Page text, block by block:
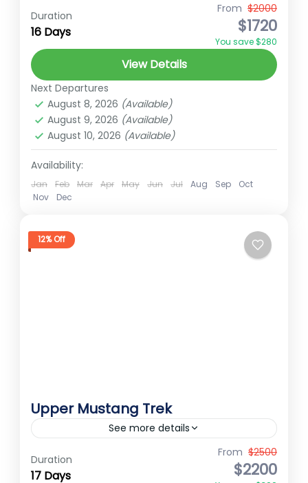
annapurna curcit trek
high mountain trek
Annapurna Circuit Trek Annapurna Circuit
trek offers a captivating journey through
diverse landscapes and stunning mountain
vistas in the Annapurna region of Nepal.
This iconic...
Annapurna
Hard
2 People
Duration
16 Days
From $2000
$1720
You save $280
View Details
Next Departures
August 8, 2026 (Available)
August 9, 2026 (Available)
August 10, 2026 (Available)
Availability:
Jan Feb Mar Apr May Jun Jul Aug Sep
Oct
Nov
Dec
12% Off
Upper Mustang Trek
See more details
Upper Mustang Trek Upper Mustang
trekking journey sounds absolutely
Duration
17 Days
From $2500
$2200